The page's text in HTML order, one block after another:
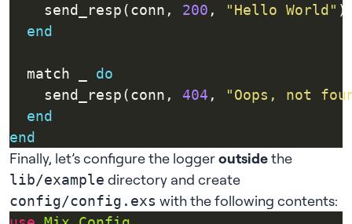
    send_resp(conn,
200 , "Hello World"
end
  match _
do
    send_resp(conn,
404 ,
"Oops, not
end
end
Finally, let’s configure the loggeroutsidethe
lib/example directory and create
config/config.exs with the following contents: